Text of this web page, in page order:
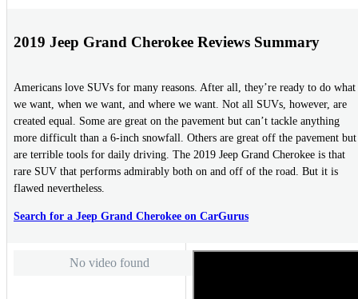
2019 Jeep Grand Cherokee Reviews Summary
Americans love SUVs for many reasons. After all, they’re ready to do what
we want, when we want, and where we want. Not all SUVs, however, are
created equal. Some are great on the pavement but can’t tackle anything
more difficult than a 6-inch snowfall. Others are great off the pavement but
are terrible tools for daily driving. The 2019 Jeep Grand Cherokee is that
rare SUV that performs admirably both on and off of the road. But it is
flawed nevertheless.
Search for a Jeep Grand Cherokee on CarGurus
No video found